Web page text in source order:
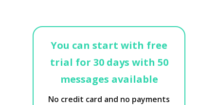
You can start with free
trial for 30 days with 50
messages available
No credit card and no payments